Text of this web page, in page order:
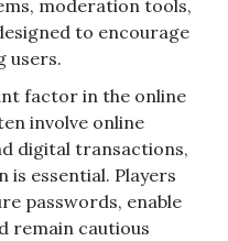
moderation tools,
to encourage
users.
factor in the online
involve online
digital transactions,
essential. Players
passwords, enable
remain cautious